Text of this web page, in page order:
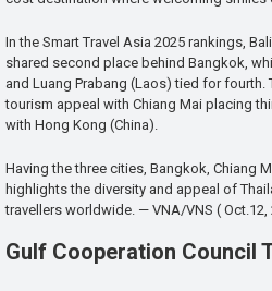
In the Smart Travel Asia 2025 rankings,
shared second place behind Bangkok,
and Luang Prabang (Laos) tied for
tourism appeal with Chiang Mai placing
with Hong Kong (China).
Having the three cities, Bangkok, Chiang
highlights the diversity and appeal of
travellers worldwide. — VNA/VNS ( Oct.12,
Gulf Cooperation Council